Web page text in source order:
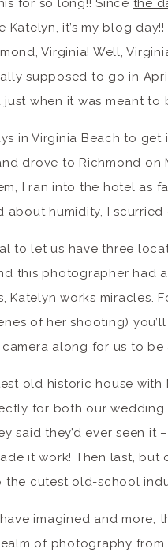
for so long!! Since the
it’s my blog
Virginia! Well,
supposed to go in
when it was meant to
in Virginia Beach to
drove to Richmond on
I ran into the hotel as
about humidity, I
to let us have three
this photographer had
Katelyn works miracles.
of her shooting)
along for us to be
old historic house with
for both our wedding
said they’d ever seen
it work! Then last,
the cutest old-school
imagined and more,
of photography